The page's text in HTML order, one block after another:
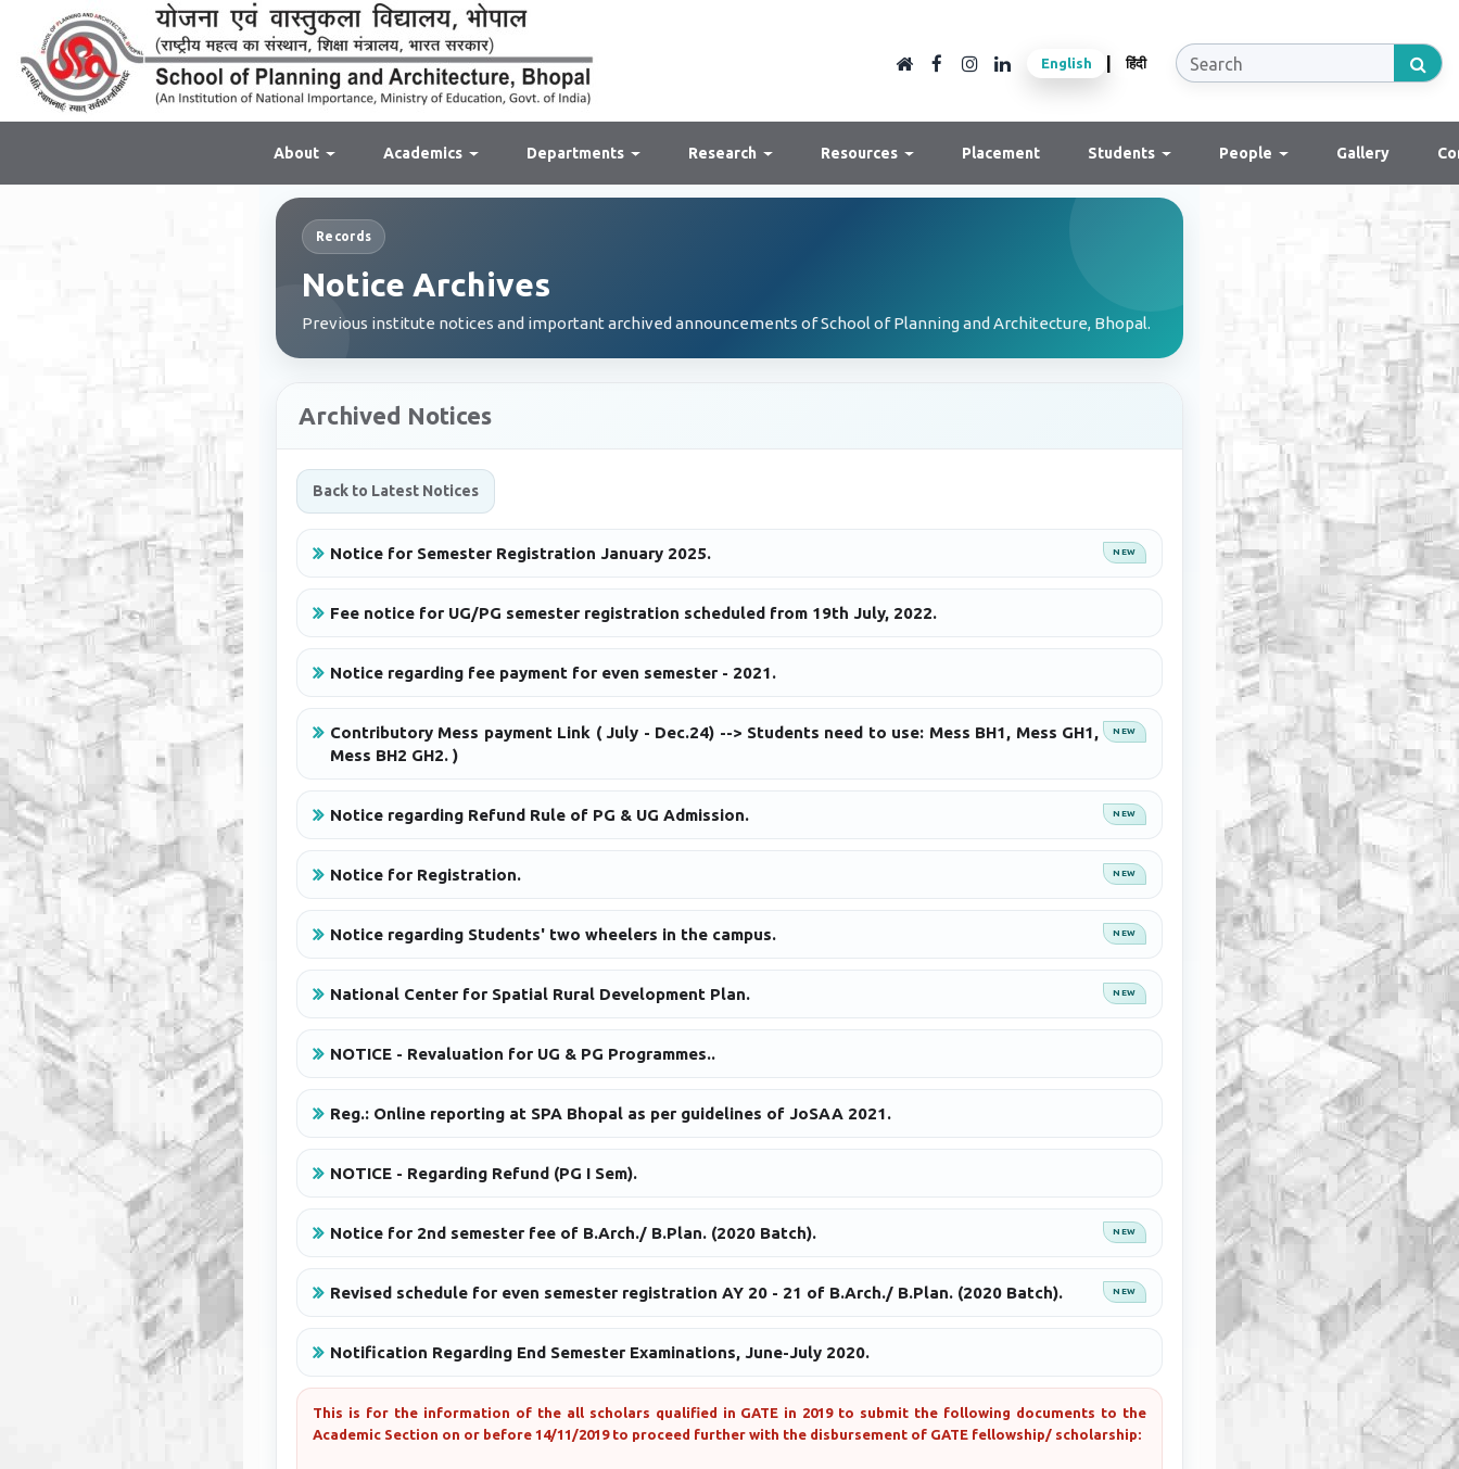
English हिंदी
About Academics Departments Research Resources Placement Students People Gallery
Records
Notice Archives
Previous institute notices and important archived announcements of School of Planning and Architecture, Bhopal.
Archived Notices
Back to Latest Notices
Notice for Semester Registration January 2025. NEW
Fee notice for UG/PG semester registration scheduled from 19th July, 2022.
Notice regarding fee payment for even semester - 2021.
Contributory Mess payment Link ( July - Dec.24) --> Students need to use: Mess BH1, Mess GH1,
Mess BH2 GH2. )
NEW
Notice regarding Refund Rule of PG & UG Admission. NEW
Notice for Registration. NEW
Notice regarding Students' two wheelers in the campus. NEW
National Center for Spatial Rural Development Plan. NEW
NOTICE - Revaluation for UG & PG Programmes..
Reg.: Online reporting at SPA Bhopal as per guidelines of JoSAA 2021.
NOTICE - Regarding Refund (PG I Sem).
Notice for 2nd semester fee of B.Arch./ B.Plan. (2020 Batch). NEW
Revised schedule for even semester registration AY 20 - 21 of B.Arch./ B.Plan. (2020 Batch). NEW
Notification Regarding End Semester Examinations, June-July 2020.
This is for the information of the all scholars qualified in GATE in 2019 to submit the following documents to the
Academic Section on or before 14/11/2019 to proceed further with the disbursement of GATE fellowship/ scholarship: